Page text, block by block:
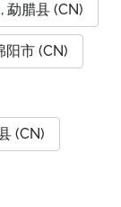
勐腊县 (CN)
阳市 (CN)
(CN)